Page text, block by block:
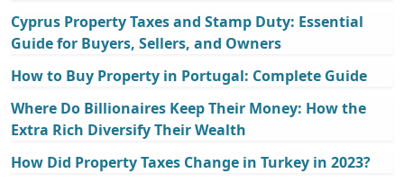
Cyprus Property Taxes and Stamp Duty: Essential
Guide for Buyers, Sellers, and Owners
How to Buy Property in Portugal: Complete Guide
Where Do Billionaires Keep Their Money: How the
Extra Rich Diversify Their Wealth
How Did Property Taxes Change in Turkey in 2023?